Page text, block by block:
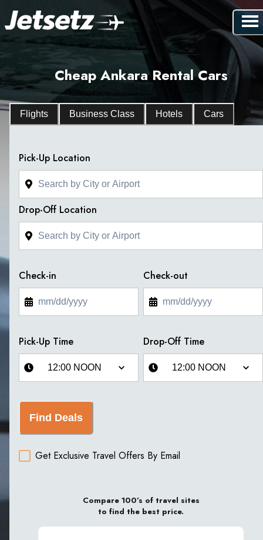
Cheap Ankara Rental Cars
Flights Business Class Hotels Cars
Pick-Up Location
Drop-Off Location
Check-in Check-out
Pick-Up Time Drop-Off Time
Find Deals
Get Exclusive Travel Offers By Email
Compare 100’s of travel sites
to find the best price.